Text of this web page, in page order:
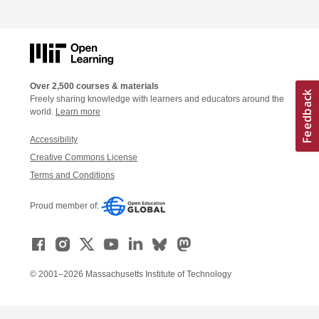
Over 2,500 courses & materials
Freely sharing knowledge with learners and educators around the
world. Learn more
Accessibility
Creative Commons License
Terms and Conditions
Proud member of:
© 2001–2026 Massachusetts Institute of Technology